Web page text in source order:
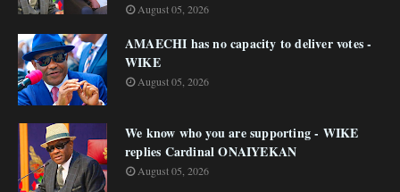
August 05, 2026
AMAECHI has no capacity to deliver votes -
WIKE
August 05, 2026
We know who you are supporting - WIKE
replies Cardinal ONAIYEKAN
August 05, 2026